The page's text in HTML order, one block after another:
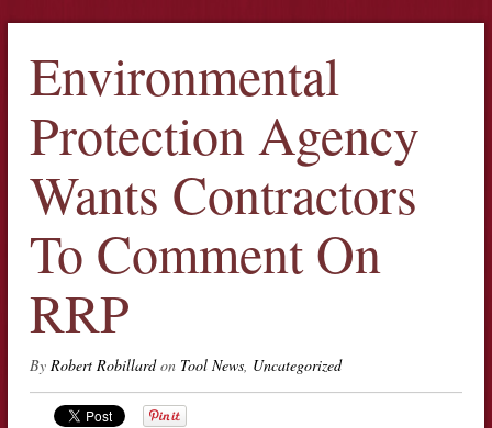
Environmental
Protection Agency
Wants Contractors
To Comment On
RRP
By Robert Robillardon Tool News, Uncategorized